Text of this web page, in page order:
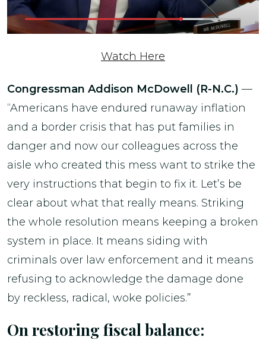
Watch Here
Congressman Addison McDowell (R-N.C.) —
“Americans have endured runaway inflation
and a border crisis that has put families in
danger and now our colleagues across the
aisle who created this mess want to strike the
very instructions that begin to fix it. Let’s be
clear about what that really means. Striking
the whole resolution means keeping a broken
system in place. It means siding with
criminals over law enforcement and it means
refusing to acknowledge the damage done
by reckless, radical, woke policies.”
On restoring fiscal balance: